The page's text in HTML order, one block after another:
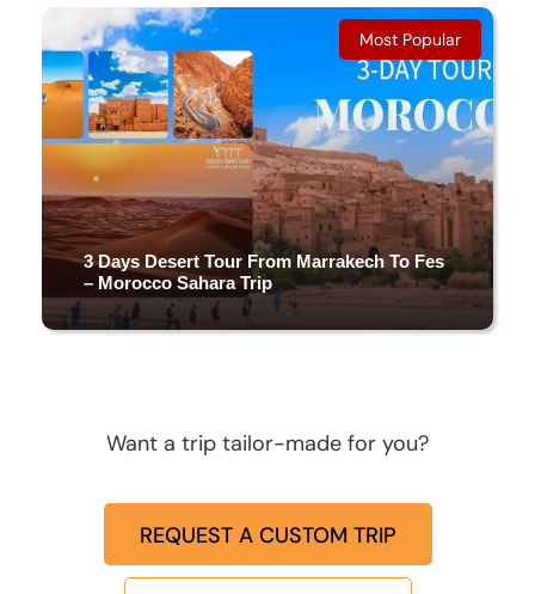
4 DAYS & 3 NIGHTS
(5 Reviews)
Most Popular
3 Days Desert Tour From Marrakech To Fes
– Morocco Sahara Trip
(4 Reviews)
Want a trip tailor-made for you?
REQUEST A CUSTOM TRIP